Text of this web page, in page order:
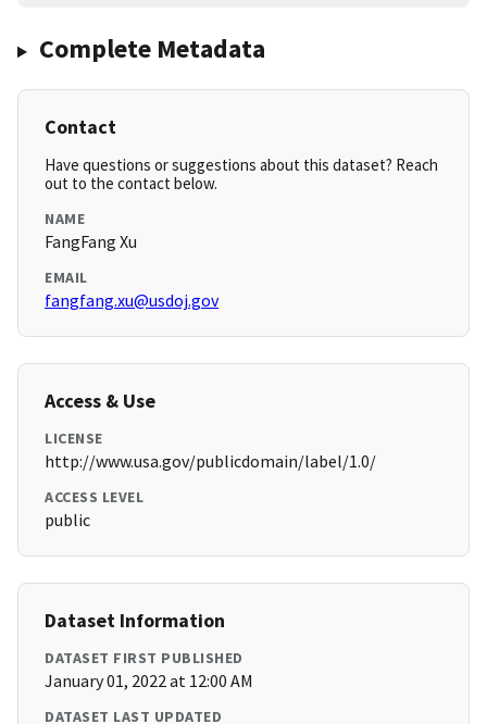
Complete Metadata
Contact
Have questions or suggestions about this dataset? Reach
out to the contact below.
NAME
FangFang Xu
EMAIL
fangfang.xu@usdoj.gov
Access & Use
LICENSE
http://www.usa.gov/publicdomain/label/1.0/
ACCESS LEVEL
public
Dataset Information
DATASET FIRST PUBLISHED
January 01, 2022 at 12:00 AM
DATASET LAST UPDATED